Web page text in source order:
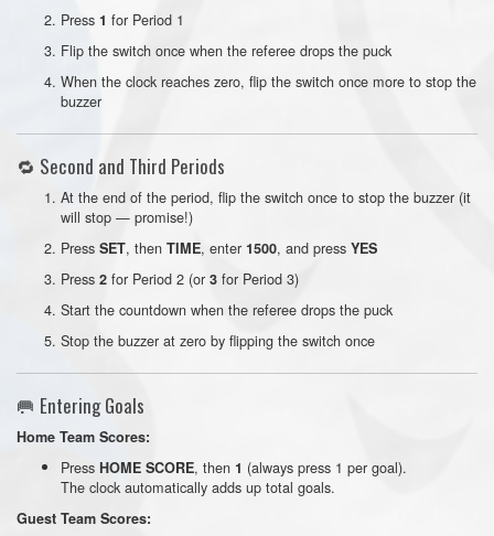
Press 1 for Period 1
Flip the switch once when the referee drops the puck
When the clock reaches zero, flip the switch once more to stop the
buzzer
🔁 Second and Third Periods
At the end of the period, flip the switch once to stop the buzzer (it
will stop — promise!)
Press SET, then TIME, enter 1500, and press YES
Press 2 for Period 2 (or 3 for Period 3)
Start the countdown when the referee drops the puck
Stop the buzzer at zero by flipping the switch once
🥅 Entering Goals
Home Team Scores:
Press HOME SCORE, then 1 (always press 1 per goal).
The clock automatically adds up total goals.
Guest Team Scores: